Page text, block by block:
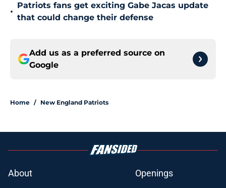
•
Patriots fans get exciting Gabe Jacas update
that could change their defense
Add us as a preferred source on
Google
Home / New England Patriots
About
Openings